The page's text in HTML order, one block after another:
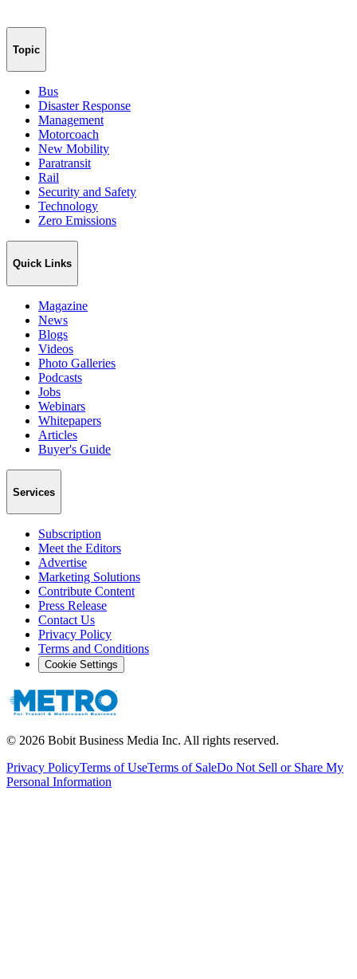
Topic
Bus
Disaster Response
Management
Motorcoach
New Mobility
Paratransit
Rail
Security and Safety
Technology
Zero Emissions
Quick Links
Magazine
News
Blogs
Videos
Photo Galleries
Podcasts
Jobs
Webinars
Whitepapers
Articles
Buyer's Guide
Services
Subscription
Meet the Editors
Advertise
Marketing Solutions
Contribute Content
Press Release
Contact Us
Privacy Policy
Terms and Conditions
Cookie Settings
© 2026 Bobit Business Media Inc. All rights reserved.
Privacy PolicyTerms of UseTerms of SaleDo Not Sell or Share My
Personal Information